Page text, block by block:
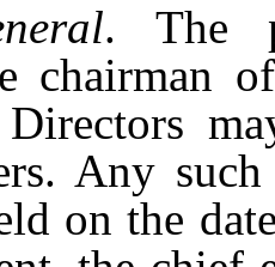
. The
chairman
Directors
Any
on the